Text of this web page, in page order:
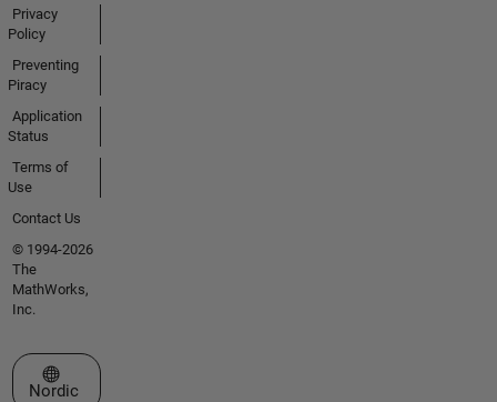
Privacy
Policy
Preventing
Piracy
Application
Status
Terms of
Use
Contact Us
© 1994-2026
The
MathWorks,
Inc.
Select a Web Site
Nordic